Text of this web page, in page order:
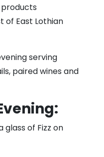
of East Lothian
serving
paired wines and
glass of Fizz on